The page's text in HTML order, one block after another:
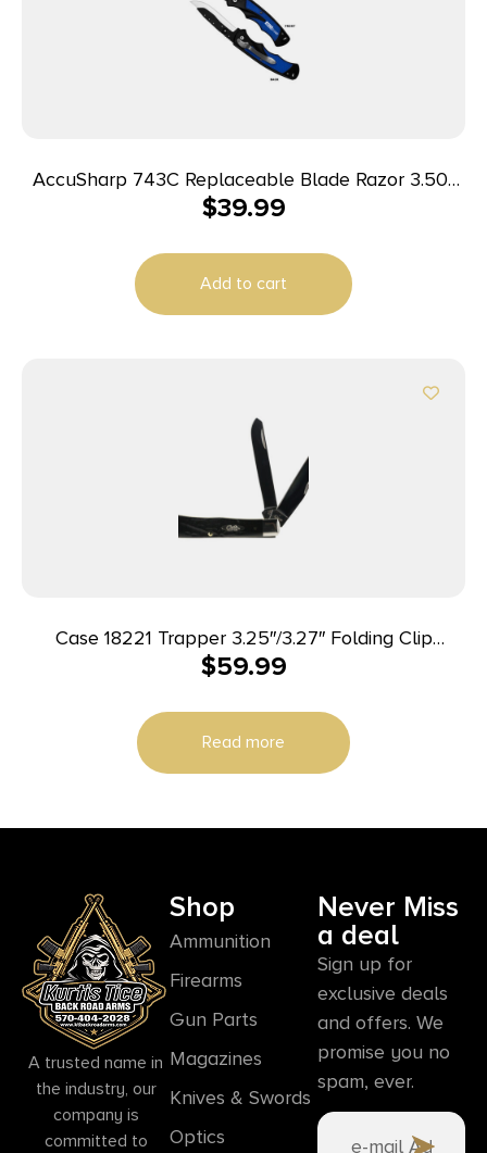
AccuSharp 743C Replaceable Blade Razor 3.50″
Folding Plain Stainless Steel Blade/Royal Blue
Handle/Includes 2 Replacement Blades/Belt Clip
$39.99
Add to cart
Case 18221 Trapper 3.25″/3.27″ Folding Clip
Point/Spey Plain Mirror Polished Tru-Sharp SS
$59.99
Read more
A trusted name in
the industry, our
company is
committed to
Shop
Ammunition
Firearms
Gun Parts
Magazines
Knives & Swords
Optics
Never Miss
a deal
Sign up for
exclusive deals
and offers. We
promise you no
spam, ever.